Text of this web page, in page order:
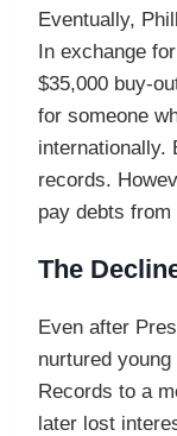
Eventually,
In exchange
$35,000 buy-
for someone
internationally.
records.
pay debts
The
Even after
nurtured
Records to a
later lost